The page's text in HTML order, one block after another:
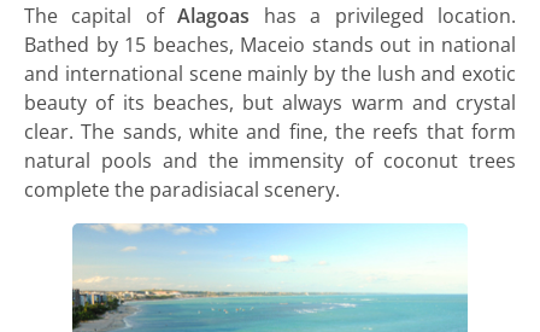
The capital ofAlagoas has a privileged location.
Bathed by 15 beaches, Maceio stands out in national
and international scene mainly by the lush and exotic
beauty of its beaches, but always warm and crystal
clear. The sands, white and fine, the reefs that form
natural pools and the immensity of coconut trees
complete the paradisiacal scenery.